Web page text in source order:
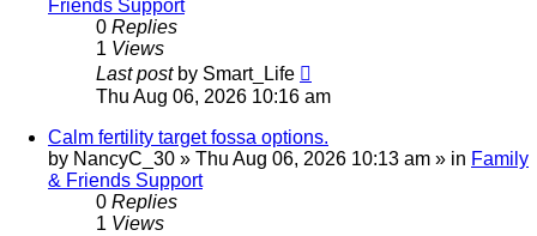
Friends Support
0 Replies
1 Views
Last post by Smart_Life
Thu Aug 06, 2026 10:16 am
Calm fertility target fossa options.
by NancyC_30 » Thu Aug 06, 2026 10:13 am » in Family
& Friends Support
0 Replies
1 Views